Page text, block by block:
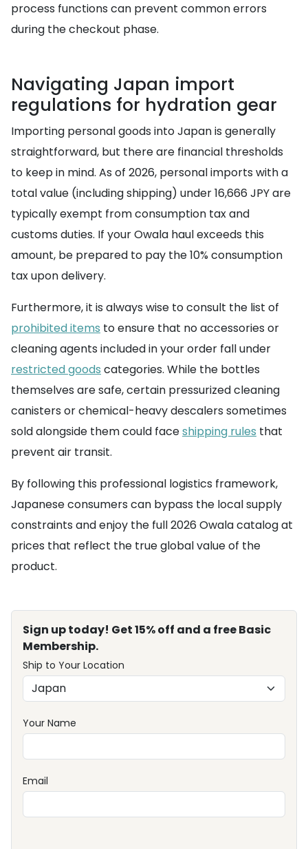
process functions can prevent common errors
during the checkout phase.
Navigating Japan import
regulations for hydration gear
Importing personal goods into Japan is generally
straightforward, but there are financial thresholds
to keep in mind. As of 2026, personal imports with a
total value (including shipping) under 16,666 JPY are
typically exempt from consumption tax and
customs duties. If your Owala haul exceeds this
amount, be prepared to pay the 10% consumption
tax upon delivery.
Furthermore, it is always wise to consult the list of
prohibited items to ensure that no accessories or
cleaning agents included in your order fall under
restricted goods categories. While the bottles
themselves are safe, certain pressurized cleaning
canisters or chemical-heavy descalers sometimes
sold alongside them could faceshipping rules that
prevent air transit.
By following this professional logistics framework,
Japanese consumers can bypass the local supply
constraints and enjoy the full 2026 Owala catalog at
prices that reflect the true global value of the
product.
Sign up today! Get 15% off and a free Basic
Membership.
Ship to Your Location
Your Name
Email